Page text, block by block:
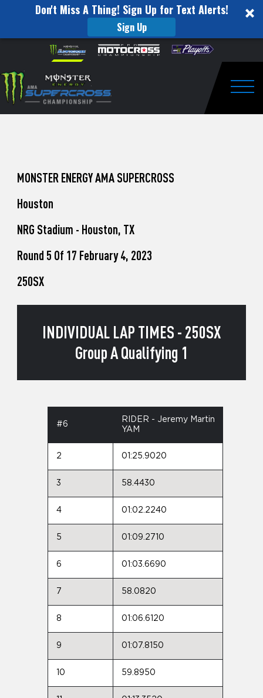
Don't Miss A Thing! Sign Up for Text Alerts!
Sign Up
website
includes
an
accessibility
Skip to content
to
Watch
Pro
Unadilla
MONSTER ENERGY AMA SUPERCROSS
Houston
NRG Stadium - Houston, TX
Round 5 Of 17 February 4, 2023
250SX
INDIVIDUAL LAP TIMES - 250SX
Group A Qualifying 1
#6
RIDER - Jeremy Martin
YAM
2 01:25.9020
3 58.4430
4 01:02.2240
5 01:09.2710
6 01:03.6690
7 58.0820
8 01:06.6120
9 01:07.8150
10 59.8950